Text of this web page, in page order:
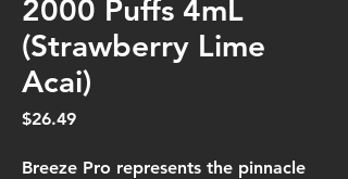
2000 Puffs 4mL
(Strawberry Lime
Acai)
$26.49Price
Breeze Pro represents the pinnacle